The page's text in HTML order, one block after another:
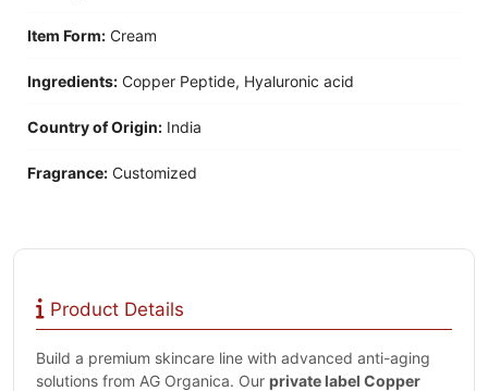
Item Form: Cream
Ingredients: Copper Peptide, Hyaluronic acid
Country of Origin: India
Fragrance: Customized
Product Details
Build a premium skincare line with advanced anti-aging
solutions from AG Organica. Our private label Copper